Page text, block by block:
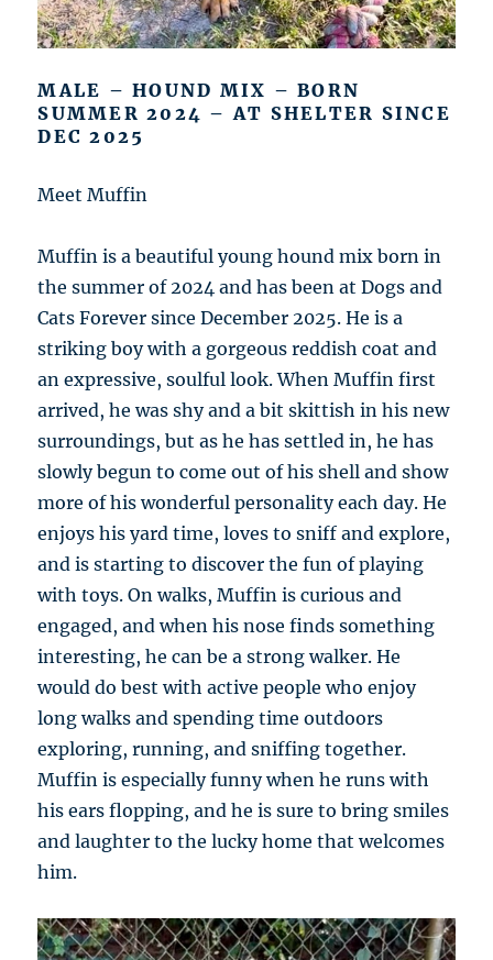
MALE – HOUND MIX – BORN
SUMMER 2024 – AT SHELTER SINCE
DEC 2025
Meet Muffin
Muffin is a beautiful young hound mix born in
the summer of 2024 and has been at Dogs and
Cats Forever since December 2025. He is a
striking boy with a gorgeous reddish coat and
an expressive, soulful look. When Muffin first
arrived, he was shy and a bit skittish in his new
surroundings, but as he has settled in, he has
slowly begun to come out of his shell and show
more of his wonderful personality each day. He
enjoys his yard time, loves to sniff and explore,
and is starting to discover the fun of playing
with toys. On walks, Muffin is curious and
engaged, and when his nose finds something
interesting, he can be a strong walker. He
would do best with active people who enjoy
long walks and spending time outdoors
exploring, running, and sniffing together.
Muffin is especially funny when he runs with
his ears flopping, and he is sure to bring smiles
and laughter to the lucky home that welcomes
him.